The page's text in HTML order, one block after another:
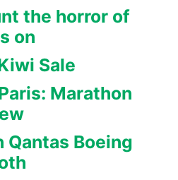
the horror of
on
Sale
Marathon
Qantas Boeing